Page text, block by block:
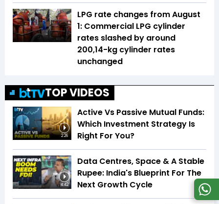
LPG rate changes from August
1: Commercial LPG cylinder
rates slashed by around
₹200,14-kg cylinder rates
unchanged
TOP VIDEOS
2:26
Active Vs Passive Mutual Funds:
Which Investment Strategy Is
Right For You?
4:42
Data Centres, Space & A Stable
Rupee: India's Blueprint For The
Next Growth Cycle